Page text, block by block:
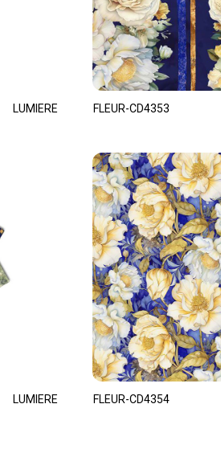
LUMIERE
LUMIERE
FLEUR-CD4353
FLEUR-CD4354